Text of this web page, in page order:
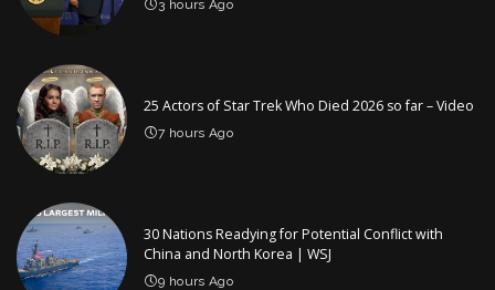
3 hours Ago
25 Actors of Star Trek Who Died 2026 so far – Video
7 hours Ago
30 Nations Readying for Potential Conflict with
China and North Korea | WSJ
9 hours Ago